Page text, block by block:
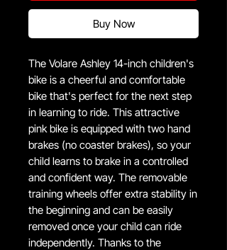
Buy Now
The Volare Ashley 14-inch children's
bike is a cheerful and comfortable
bike that's perfect for the next step
in learning to ride. This attractive
pink bike is equipped with two hand
brakes (no coaster brakes), so your
child learns to brake in a controlled
and confident way. The removable
training wheels offer extra stability in
the beginning and can be easily
removed once your child can ride
independently. Thanks to the